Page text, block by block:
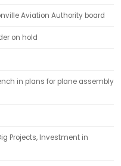
Aviation Authority board
on hold
in plans for plane assembly
Projects, Investment in